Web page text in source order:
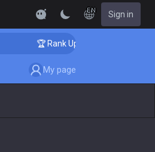
EN Sign in
🏆 Rank Up in 3 Days! Challenger
My page